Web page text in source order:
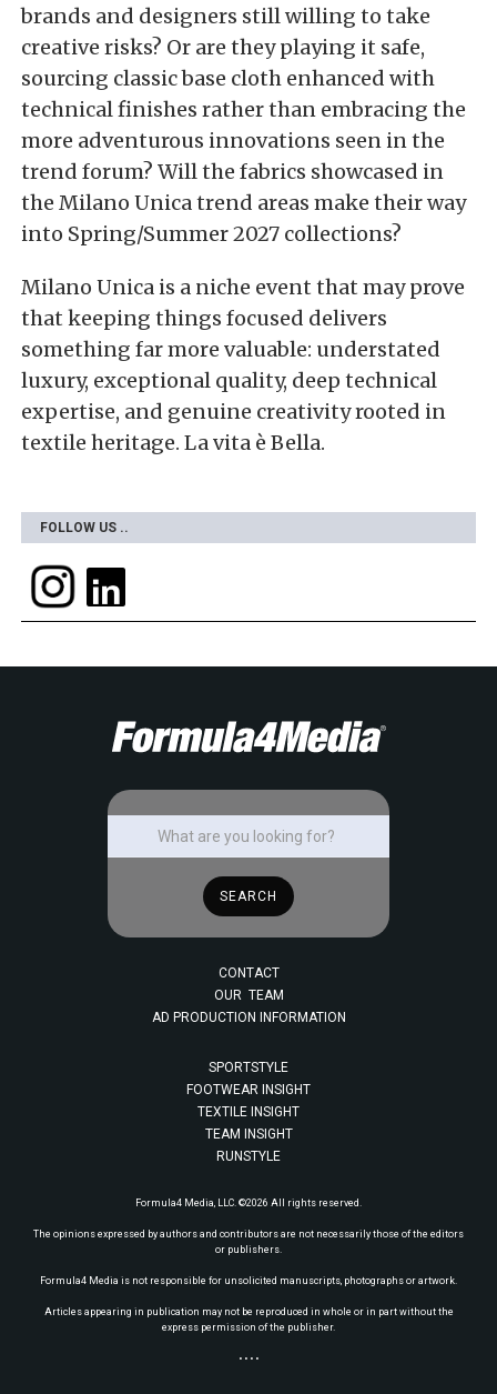
brands and designers still willing to take
creative risks? Or are they playing it safe,
sourcing classic base cloth enhanced with
technical finishes rather than embracing the
more adventurous innovations seen in the
trend forum? Will the fabrics showcased in
the Milano Unica trend areas make their way
into Spring/Summer 2027 collections?
Milano Unica is a niche event that may prove
that keeping things focused delivers
something far more valuable: understated
luxury, exceptional quality, deep technical
expertise, and genuine creativity rooted in
textile heritage. La vita è Bella.
FOLLOW US ..
CONTACT
OUR TEAM
AD PRODUCTION INFORMATION
SPORTSTYLE
FOOTWEAR INSIGHT
TEXTILE INSIGHT
TEAM INSIGHT
RUNSTYLE
Formula4 Media, LLC. ©2026 All rights reserved.
The opinions expressed by authors and contributors are not necessarily those of the editors
or publishers.
Formula4 Media is not responsible for unsolicited manuscripts, photographs or artwork.
Articles appearing in publication may not be reproduced in whole or in part without the
express permission of the publisher.
• • • •